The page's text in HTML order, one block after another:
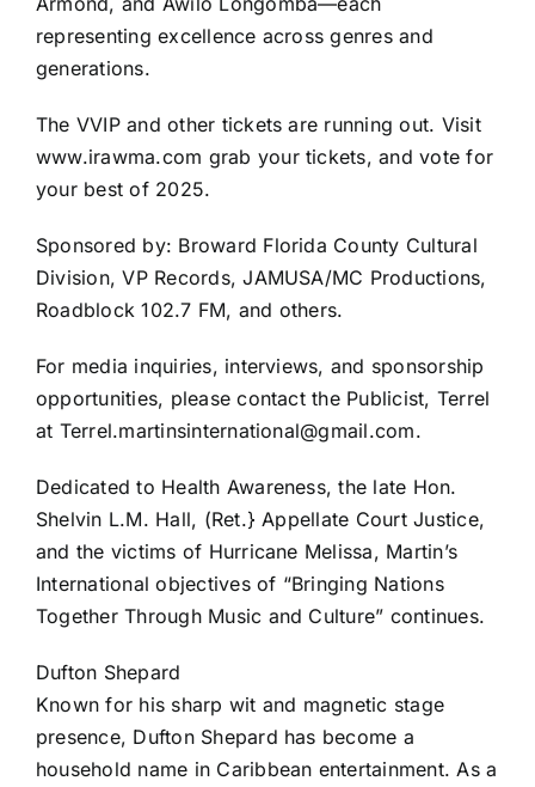
representing excellence across genres and
generations.
The VVIP and other tickets are running out. Visit
www.irawma.com grab your tickets, and vote for
your best of 2025.
Sponsored by: Broward Florida County Cultural
Division, VP Records, JAMUSA/MC Productions,
Roadblock 102.7 FM, and others.
For media inquiries, interviews, and sponsorship
opportunities, please contact the Publicist, Terrel
at Terrel.martinsinternational@gmail.com.
Dedicated to Health Awareness, the late Hon.
Shelvin L.M. Hall, (Ret.} Appellate Court Justice,
and the victims of Hurricane Melissa, Martin’s
International objectives of “Bringing Nations
Together Through Music and Culture” continues.
Dufton Shepard
Known for his sharp wit and magnetic stage
presence, Dufton Shepard has become a
household name in Caribbean entertainment. As a